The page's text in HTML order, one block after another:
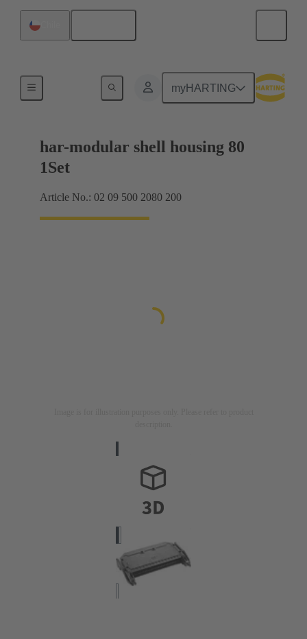
myHARTING
har-modular shell housing 80
1Set
Article No.: 02 09 500 2080 200